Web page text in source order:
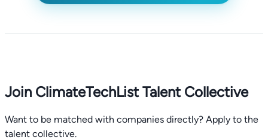
Join ClimateTechList Talent Collective
Want to be matched with companies directly? Apply to the
talent collective.